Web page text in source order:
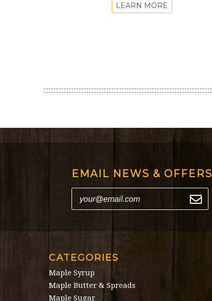
LEARN MORE
EMAIL NEWS & OFFERS
CATEGORIES
Maple Syrup
Maple Butter & Spreads
Maple Sugar